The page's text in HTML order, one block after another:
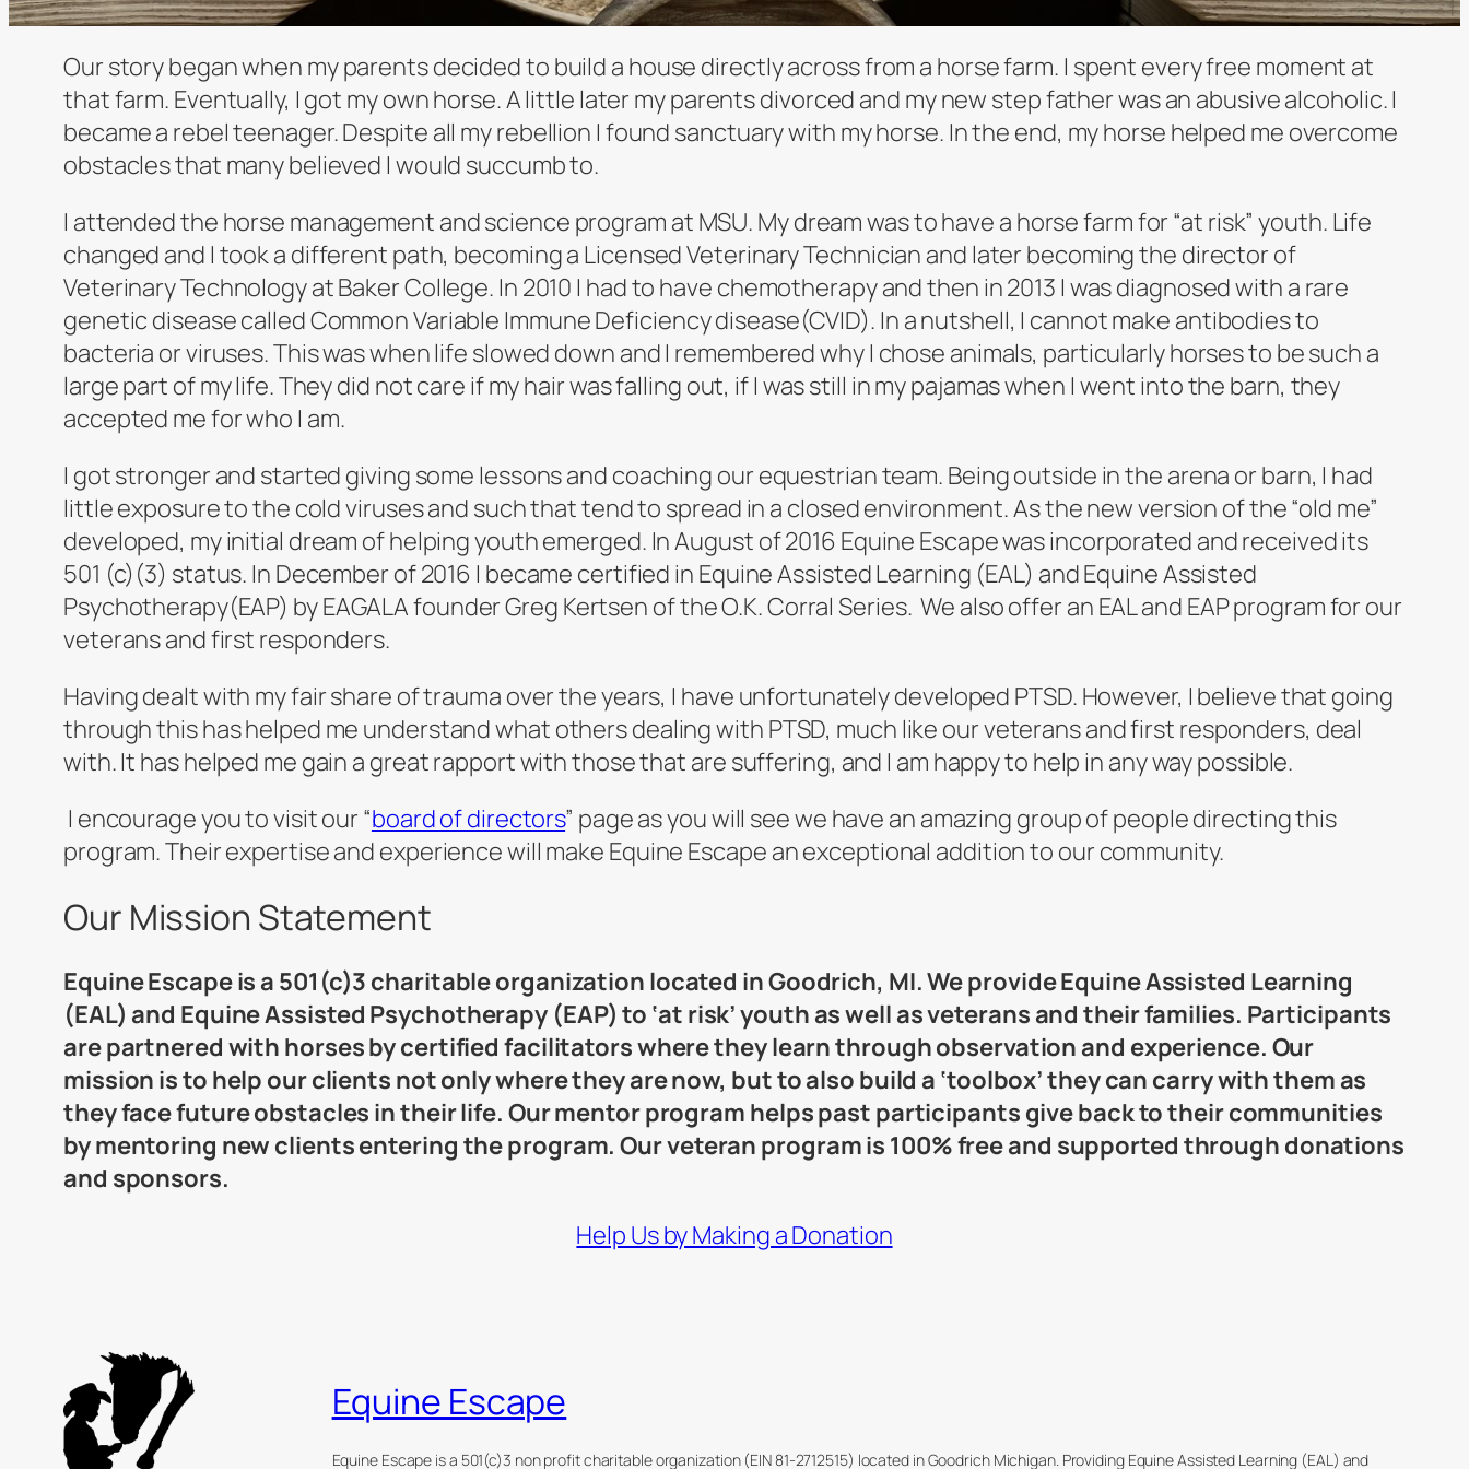
Our story began when my parents decided to build a house directly across from a horse farm. I spent every free moment at
that farm. Eventually, I got my own horse. A little later my parents divorced and my new step father was an abusive alcoholic. I
became a rebel teenager. Despite all my rebellion I found sanctuary with my horse. In the end, my horse helped me overcome
obstacles that many believed I would succumb to.
I attended the horse management and science program at MSU. My dream was to have a horse farm for “at risk” youth. Life
changed and I took a different path, becoming a Licensed Veterinary Technician and later becoming the director of
Veterinary Technology at Baker College. In 2010 I had to have chemotherapy and then in 2013 I was diagnosed with a rare
genetic disease called Common Variable Immune Deficiency disease(CVID). In a nutshell, I cannot make antibodies to
bacteria or viruses. This was when life slowed down and I remembered why I chose animals, particularly horses to be such a
large part of my life. They did not care if my hair was falling out, if I was still in my pajamas when I went into the barn, they
accepted me for who I am.
I got stronger and started giving some lessons and coaching our equestrian team. Being outside in the arena or barn, I had
little exposure to the cold viruses and such that tend to spread in a closed environment. As the new version of the “old me”
developed, my initial dream of helping youth emerged. In August of 2016 Equine Escape was incorporated and received its
501 (c)(3) status. In December of 2016 I became certified in Equine Assisted Learning (EAL) and Equine Assisted
Psychotherapy(EAP) by EAGALA founder Greg Kertsen of the O.K. Corral Series. We also offer an EAL and EAP program for our
veterans and first responders.
Having dealt with my fair share of trauma over the years, I have unfortunately developed PTSD. However, I believe that going
through this has helped me understand what others dealing with PTSD, much like our veterans and first responders, deal
with. It has helped me gain a great rapport with those that are suffering, and I am happy to help in any way possible.
I encourage you to visit our “board of directors” page as you will see we have an amazing group of people directing this
program. Their expertise and experience will make Equine Escape an exceptional addition to our community.
Our Mission Statement
Equine Escape is a 501(c)3 charitable organization located in Goodrich, MI. We provide Equine Assisted Learning
(EAL) and Equine Assisted Psychotherapy (EAP) to ‘at risk’ youth as well as veterans and their families. Participants
are partnered with horses by certified facilitators where they learn through observation and experience. Our
mission is to help our clients not only where they are now, but to also build a ‘toolbox’ they can carry with them as
they face future obstacles in their life. Our mentor program helps past participants give back to their communities
by mentoring new clients entering the program. Our veteran program is 100% free and supported through donations
and sponsors.
Help Us by Making a Donation
Equine Escape
Equine Escape is a 501(c)3 non profit charitable organization (EIN 81-2712515) located in Goodrich Michigan. Providing Equine Assisted Learning (EAL) and